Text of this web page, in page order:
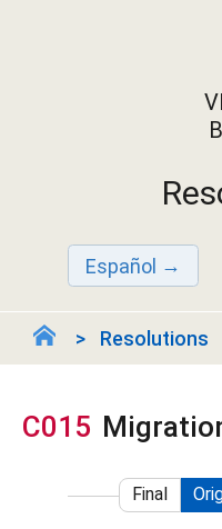
Español
Resolutions
C015
Final